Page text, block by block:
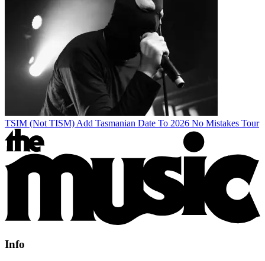
TSIM (Not TISM) Add Tasmanian Date To 2026 No Mistakes Tour
Info